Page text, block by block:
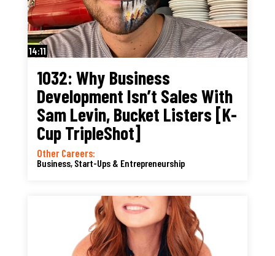
14:11
1032: Why Business
Development Isn’t Sales With
Sam Levin, Bucket Listers [K-
Cup TripleShot]
Other Careers:
Business, Start-Ups & Entrepreneurship